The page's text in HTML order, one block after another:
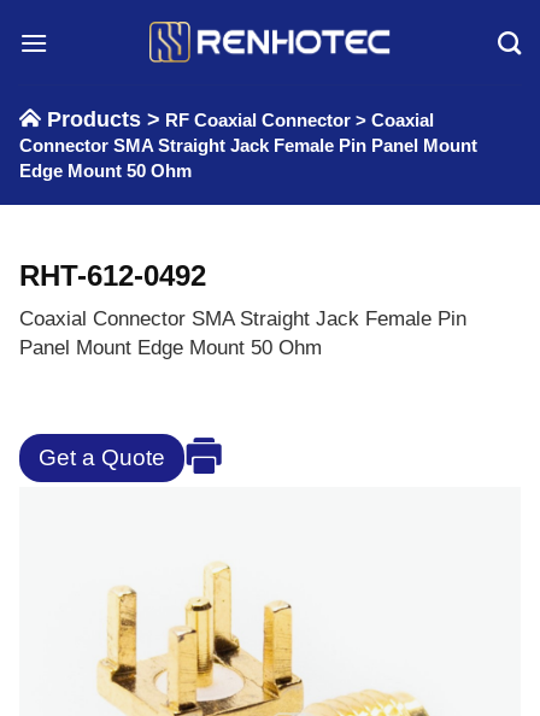
Products > RF Coaxial Connector > Coaxial
Connector SMA Straight Jack Female Pin Panel Mount
Edge Mount 50 Ohm
RHT-612-0492
Coaxial Connector SMA Straight Jack Female Pin
Panel Mount Edge Mount 50 Ohm
Get a Quote